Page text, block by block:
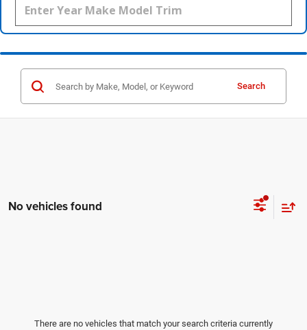
Search
No vehicles found
There are no vehicles that match your search criteria currently